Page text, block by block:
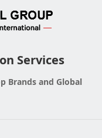
Services
Brands and Global